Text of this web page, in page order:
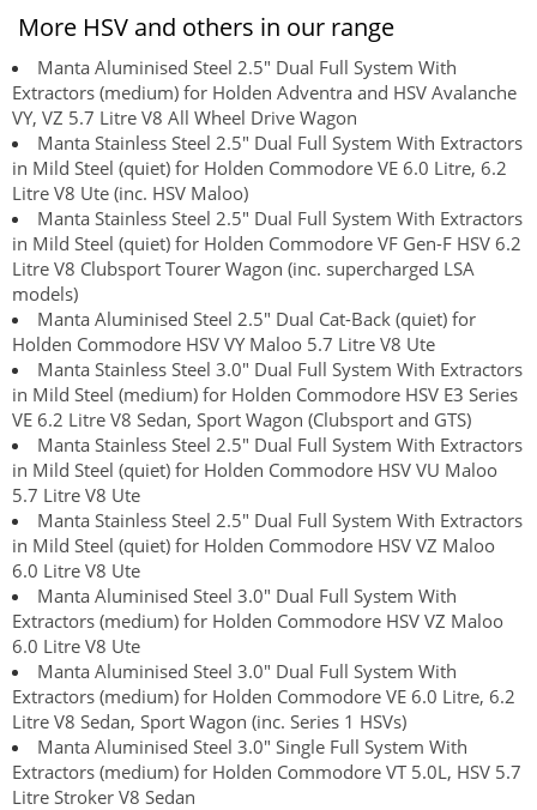
More HSV and others in our range
Manta Aluminised Steel 2.5" Dual Full System With
Extractors (medium) for Holden Adventra and HSV Avalanche
VY, VZ 5.7 Litre V8 All Wheel Drive Wagon
Manta Stainless Steel 2.5" Dual Full System With Extractors
in Mild Steel (quiet) for Holden Commodore VE 6.0 Litre, 6.2
Litre V8 Ute (inc. HSV Maloo)
Manta Stainless Steel 2.5" Dual Full System With Extractors
in Mild Steel (quiet) for Holden Commodore VF Gen-F HSV 6.2
Litre V8 Clubsport Tourer Wagon (inc. supercharged LSA
models)
Manta Aluminised Steel 2.5" Dual Cat-Back (quiet) for
Holden Commodore HSV VY Maloo 5.7 Litre V8 Ute
Manta Stainless Steel 3.0" Dual Full System With Extractors
in Mild Steel (medium) for Holden Commodore HSV E3 Series
VE 6.2 Litre V8 Sedan, Sport Wagon (Clubsport and GTS)
Manta Stainless Steel 2.5" Dual Full System With Extractors
in Mild Steel (quiet) for Holden Commodore HSV VU Maloo
5.7 Litre V8 Ute
Manta Stainless Steel 2.5" Dual Full System With Extractors
in Mild Steel (quiet) for Holden Commodore HSV VZ Maloo
6.0 Litre V8 Ute
Manta Aluminised Steel 3.0" Dual Full System With
Extractors (medium) for Holden Commodore HSV VZ Maloo
6.0 Litre V8 Ute
Manta Aluminised Steel 3.0" Dual Full System With
Extractors (medium) for Holden Commodore VE 6.0 Litre, 6.2
Litre V8 Sedan, Sport Wagon (inc. Series 1 HSVs)
Manta Aluminised Steel 3.0" Single Full System With
Extractors (medium) for Holden Commodore VT 5.0L, HSV 5.7
Litre Stroker V8 Sedan